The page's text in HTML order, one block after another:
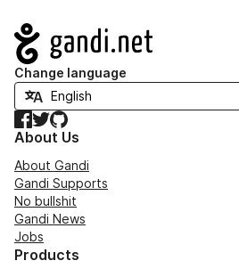
Navigation
Change language
Facebook
TwitterGitHub
About Us
About Gandi
Gandi Supports
No bullshit
Gandi News
Jobs
Products